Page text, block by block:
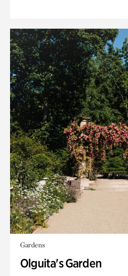
Gardens
Olguita's Garden